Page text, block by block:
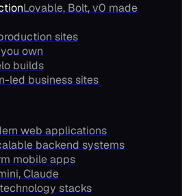
Lovable, Bolt, v0 made
sites
own
builds
led business sites
web applications
backend systems
mobile apps
Claude
stacks